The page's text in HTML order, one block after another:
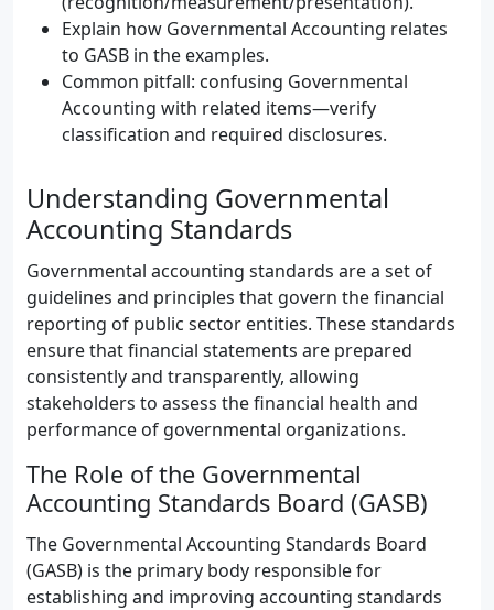
Explain how Governmental Accounting relates
to GASB in the examples.
Common pitfall: confusing Governmental
Accounting with related items—verify
classification and required disclosures.
Understanding Governmental
Accounting Standards
Governmental accounting standards are a set of
guidelines and principles that govern the financial
reporting of public sector entities. These standards
ensure that financial statements are prepared
consistently and transparently, allowing
stakeholders to assess the financial health and
performance of governmental organizations.
The Role of the Governmental
Accounting Standards Board (GASB)
The Governmental Accounting Standards Board
(GASB) is the primary body responsible for
establishing and improving accounting standards